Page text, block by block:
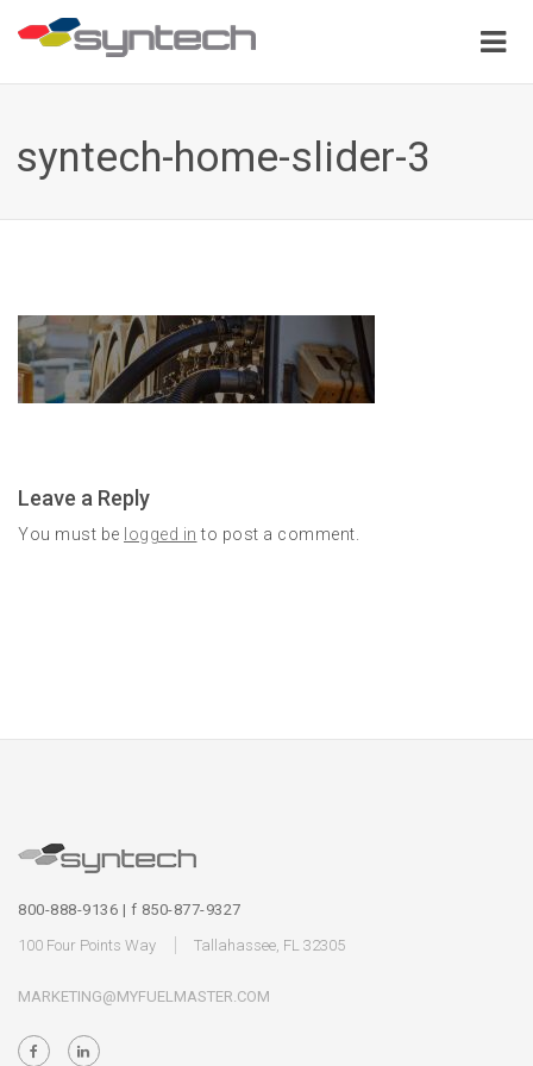
syntech-home-slider-3
Leave a Reply
You must be logged in to post a comment.
800-888-9136 | f 850-877-9327
100 Four Points Way
Tallahassee, FL 32305
MARKETING@MYFUELMASTER.COM